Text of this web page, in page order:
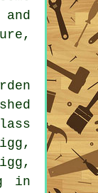
in